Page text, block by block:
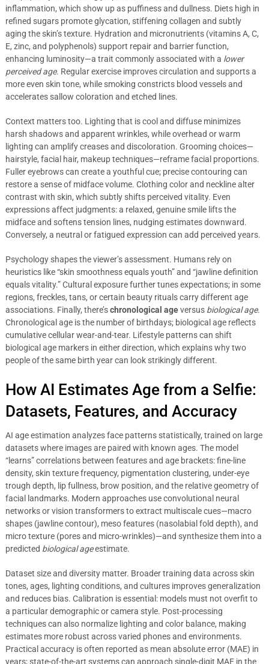
inflammation, which show up as puffiness and dullness. Diets high in
refined sugars promote glycation, stiffening collagen and subtly
aging the skin’s texture. Hydration and micronutrients (vitamins A, C,
E, zinc, and polyphenols) support repair and barrier function,
enhancing luminosity—a trait commonly associated with a lower
perceived age. Regular exercise improves circulation and supports a
more even skin tone, while smoking constricts blood vessels and
accelerates sallow coloration and etched lines.
Context matters too. Lighting that is cool and diffuse minimizes
harsh shadows and apparent wrinkles, while overhead or warm
lighting can amplify creases and discoloration. Grooming choices—
hairstyle, facial hair, makeup techniques—reframe facial proportions.
Fuller eyebrows can create a youthful cue; precise contouring can
restore a sense of midface volume. Clothing color and neckline alter
contrast with skin, which subtly shifts perceived vitality. Even
expressions affect judgments: a relaxed, genuine smile lifts the
midface and softens tension lines, nudging estimates downward.
Conversely, a neutral or fatigued expression can add perceived years.
Psychology shapes the viewer’s assessment. Humans rely on
heuristics like “skin smoothness equals youth” and “jawline definition
equals vitality.” Cultural exposure further tunes expectations; in some
regions, freckles, tans, or certain beauty rituals carry different age
associations. Finally, there’schronological ageversus biological age.
Chronological age is the number of birthdays; biological age reflects
cumulative cellular wear-and-tear. Lifestyle patterns can shift
biological age markers in either direction, which explains why two
people of the same birth year can look strikingly different.
How AI Estimates Age from a Selfie:
Datasets, Features, and Accuracy
AI age estimation analyzes face patterns statistically, trained on large
datasets where images are paired with known ages. The model
“learns” correlations between features and age brackets: fine-line
density, skin texture frequency, pigmentation clustering, under-eye
trough depth, lip fullness, brow position, and the relative geometry of
facial landmarks. Modern approaches use convolutional neural
networks or vision transformers to extract multiscale cues—macro
shapes (jawline contour), meso features (nasolabial fold depth), and
micro texture (pores and micro-wrinkles)—and synthesize them into a
predicted biological ageestimate.
Dataset size and diversity matter. Broader training data across skin
tones, ages, lighting conditions, and cultures improves generalization
and reduces bias. Calibration is essential: models must not overfit to
a particular demographic or camera style. Post-processing
techniques can also normalize lighting and color balance, making
estimates more robust across varied phones and environments.
Practical accuracy is often reported as mean absolute error (MAE) in
years; state-of-the-art systems can approach single-digit MAE in the